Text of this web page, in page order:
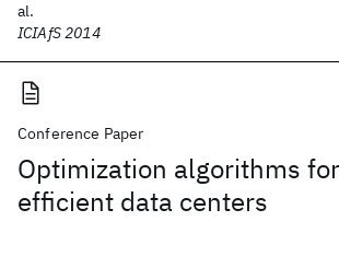
al.
ICIAfS 2014
Conference Paper
Optimization algorithms
efficient data centers